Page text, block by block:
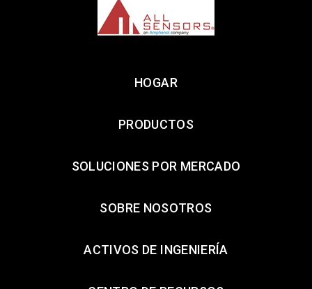
HOGAR
PRODUCTOS
SOLUCIONES POR MERCADO
SOBRE NOSOTROS
ACTIVOS DE INGENIERÍA